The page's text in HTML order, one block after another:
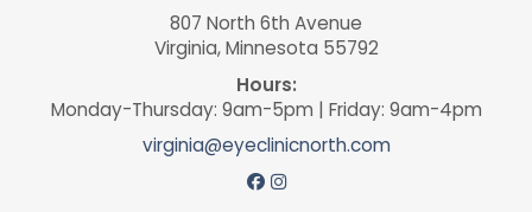
807 North 6th Avenue
Virginia, Minnesota 55792
Hours:
Monday-Thursday: 9am-5pm | Friday: 9am-4pm
virginia@eyeclinicnorth.com